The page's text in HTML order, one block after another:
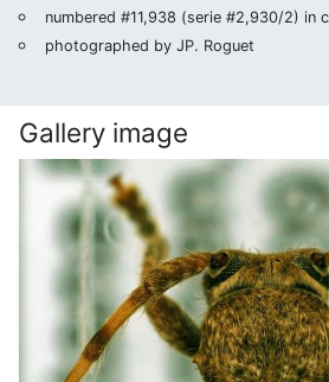
numbered #11,938 (serie #2,930/2) in
photographed by JP. Roguet
Gallery image